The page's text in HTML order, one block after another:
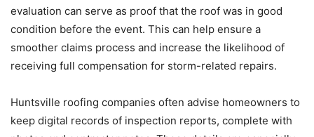
evaluation can serve as proof that the roof was in good
condition before the event. This can help ensure a
smoother claims process and increase the likelihood of
receiving full compensation for storm-related repairs.
Huntsville roofing companies often advise homeowners to
keep digital records of inspection reports, complete with